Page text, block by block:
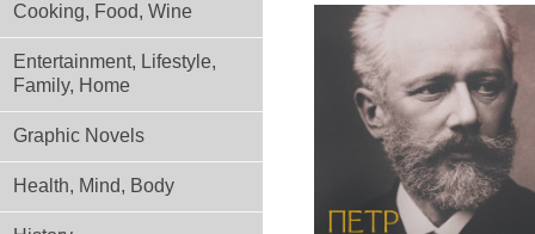
Cooking, Food, Wine
Entertainment, Lifestyle,
Family, Home
Graphic Novels
Health, Mind, Body